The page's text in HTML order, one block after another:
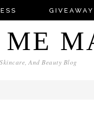
ME
And Beauty Blog